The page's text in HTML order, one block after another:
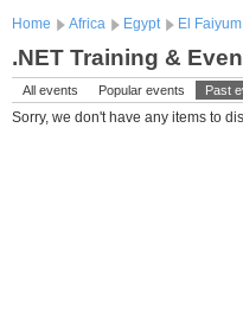
Home Africa Egypt El Faiyum
.NET Training &
All events Popular events Past
Sorry, we don't have any items to